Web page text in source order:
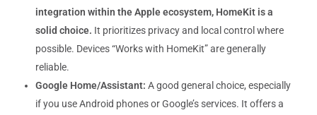
integration within the Apple ecosystem, HomeKit is a
solid choice. It prioritizes privacy and local control where
possible. Devices “Works with HomeKit” are generally
reliable.
Google Home/Assistant: A good general choice, especially
if you use Android phones or Google’s services. It offers a